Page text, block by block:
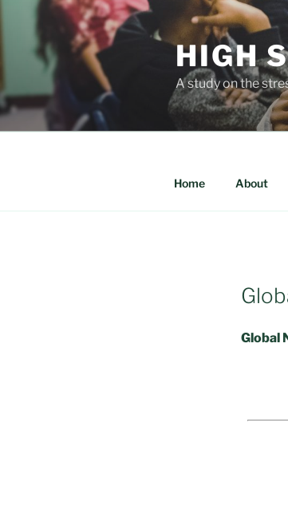
content
HIGH
A study on the
Home About
Global